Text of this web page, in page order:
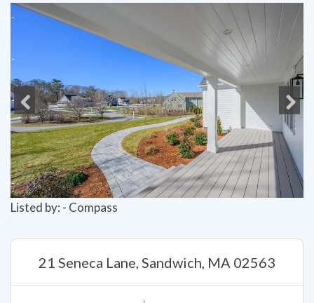
Previous Next
Listed by: - Compass
21 Seneca Lane, Sandwich, MA 02563